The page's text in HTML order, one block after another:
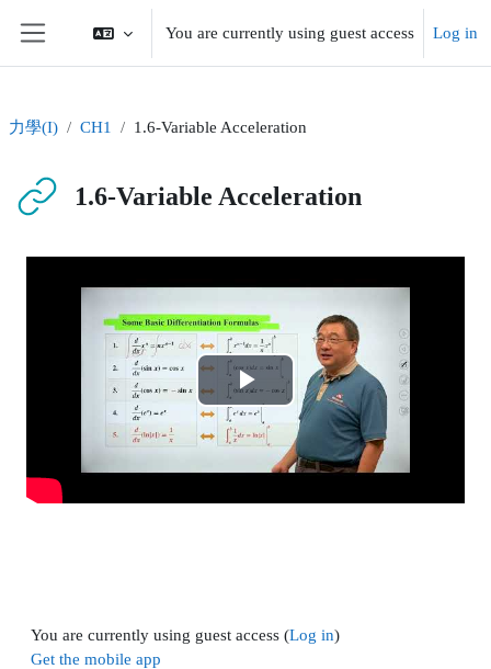
You are currently using guest access Log in
力學(I) CH1 1.6-Variable Acceleration
1.6-Variable Acceleration
Play
Video
You are currently using guest access (Log in)
Get the mobile app